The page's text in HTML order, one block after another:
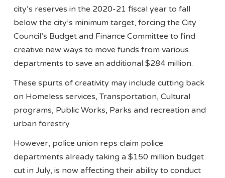
city’s reserves in the 2020-21 fiscal year to fall
below the city’s minimum target, forcing the City
Council’s Budget and Finance Committee to find
creative new ways to move funds from various
departments to save an additional $284 million.
These spurts of creativity may include cutting back
on Homeless services, Transportation, Cultural
programs, Public Works, Parks and recreation and
urban forestry.
However, police union reps claim police
departments already taking a $150 million budget
cut in July, is now affecting their ability to conduct